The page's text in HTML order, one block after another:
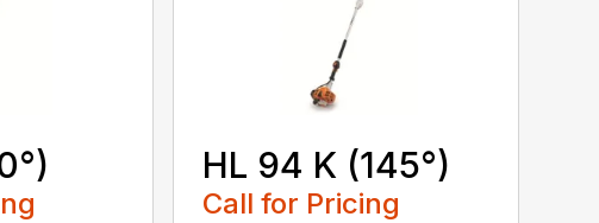
HL 94 K (145°)
Call for Pricing